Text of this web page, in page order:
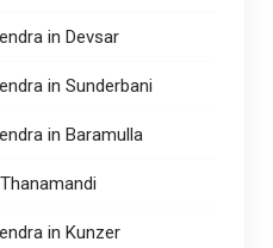
in Devsar
in Sunderbani
in Baramulla
in Kunzer